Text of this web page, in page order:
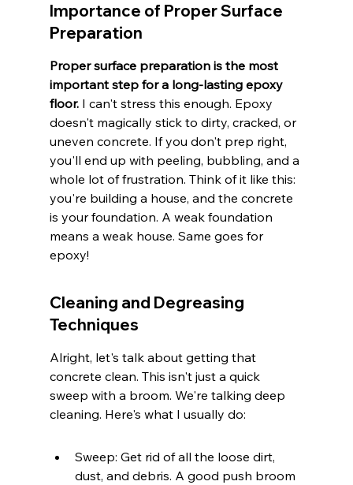
Importance of Proper Surface
Preparation
Proper surface preparation is the most
important step for a long-lasting epoxy
floor. I can't stress this enough. Epoxy
doesn't magically stick to dirty, cracked, or
uneven concrete. If you don't prep right,
you'll end up with peeling, bubbling, and a
whole lot of frustration. Think of it like this:
you're building a house, and the concrete
is your foundation. A weak foundation
means a weak house. Same goes for
epoxy!
Cleaning and Degreasing
Techniques
Alright, let's talk about getting that
concrete clean. This isn't just a quick
sweep with a broom. We're talking deep
cleaning. Here's what I usually do:
Sweep: Get rid of all the loose dirt,
dust, and debris. A good push broom